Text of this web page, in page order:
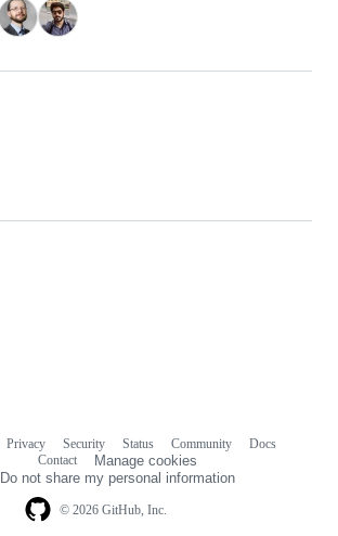
© 2026 GitHub, Inc.
Privacy Security Status Community
Docs
Contact
Manage cookies
Do not share my personal information